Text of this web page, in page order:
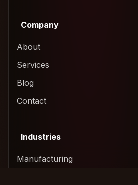
Company
About
Services
Blog
Contact
Industries
Manufacturing